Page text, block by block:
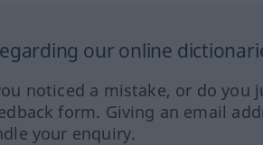
our online
noticed a mistake, or do you
form. Giving an email
your enquiry.